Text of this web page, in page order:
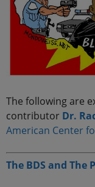
The following are
contributor Dr.
American Center
The BDS and The